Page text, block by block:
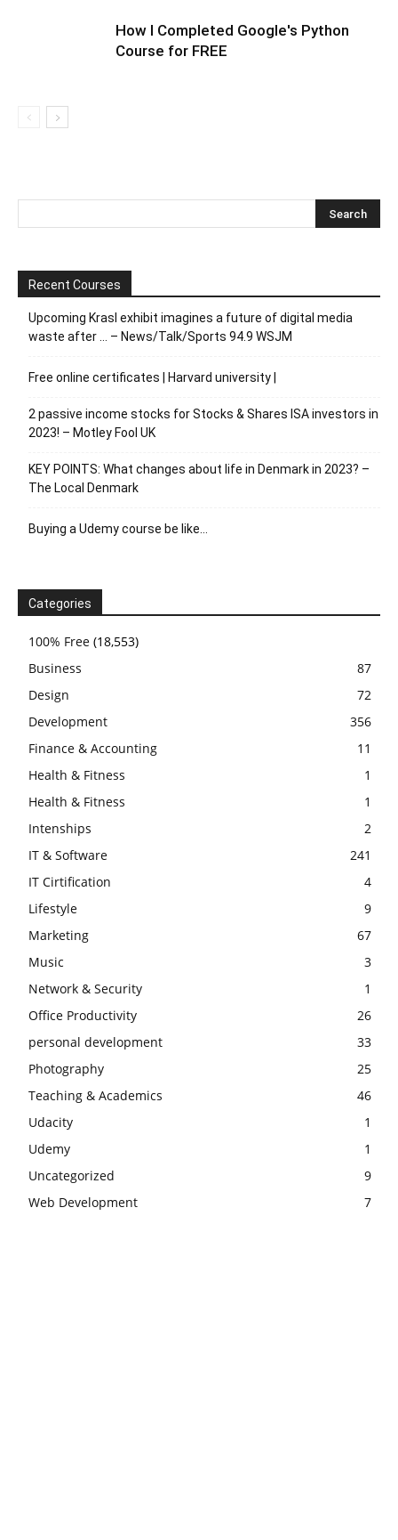
How I Completed Google's Python
Course for FREE
Recent Courses
Upcoming Krasl exhibit imagines a future of digital media
waste after … – News/Talk/Sports 94.9 WSJM
Free online certificates | Harvard university |
2 passive income stocks for Stocks & Shares ISA investors in
2023! – Motley Fool UK
KEY POINTS: What changes about life in Denmark in 2023? –
The Local Denmark
Buying a Udemy course be like…
Categories
100% Free (18,553)
Business
87
Design
72
Development
356
Finance & Accounting
11
Health & Fitness
1
Health & Fitness
1
Intenships
2
IT & Software
241
IT Cirtification
4
Lifestyle
9
Marketing
67
Music
3
Network & Security
1
Office Productivity
26
personal development
33
Photography
25
Teaching & Academics
46
Udacity
1
Udemy
1
Uncategorized
9
Web Development
7